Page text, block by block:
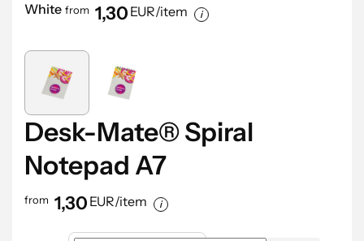
White from 1,30 EUR/item
Desk-Mate® Spiral
Notepad A7
from 1,30 EUR/item